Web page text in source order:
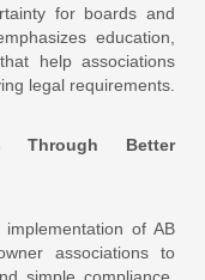
for boards and
education,
help associations
legal requirements.
Through Better
of AB
associations to
simple compliance.